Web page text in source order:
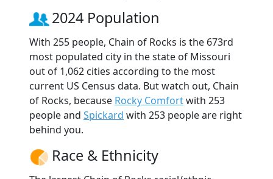
2024 Population
With 255 people, Chain of Rocks is the 673rd
most populated city in the state of Missouri
out of 1,062 cities according to the most
current US Census data. But watch out, Chain
of Rocks, because Rocky Comfortwith 253
people and Spickard with 253 people are right
behind you.
Race & Ethnicity